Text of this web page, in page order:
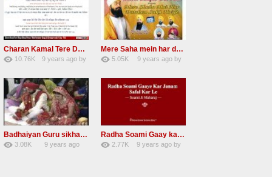
Charan Kamal Tere Dhoye Dhoye pivaa lyrics
10.76K
9 years agoby
Mere Saha mein har darshan sukh hoye radha soami dera beas shabad
5.05K
9 years agoby
Badhaiyan Guru sikha mane badhaiyan Radha Soami Shabad 13 November 2016
3.08K
9 years ago
Radha Soami Gaay kar janam safal kar le Radha Soami ji NEW RSSB SHABAD
2.77K
9 years ago by